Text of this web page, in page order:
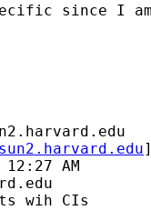
since I
AM
wih CIs